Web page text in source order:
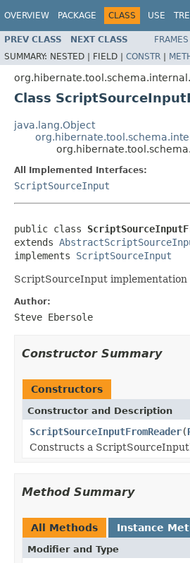
OVERVIEW PACKAGE CLASS USE
PREV CLASS NEXT CLASS FRAMES
SUMMARY: NESTED | FIELD | CONSTR |
Class
java.lang.Object
All Implemented Interfaces:
ScriptSourceInput
public class
extends
implements ScriptSourceInput
ScriptSourceInput implementation
Author:
Steve Ebersole
Constructor Summary
Constructors
Constructor and Description
ScriptSourceInputFromReader(
Constructs a
Method Summary
All Methods Instance
Modifier and Type